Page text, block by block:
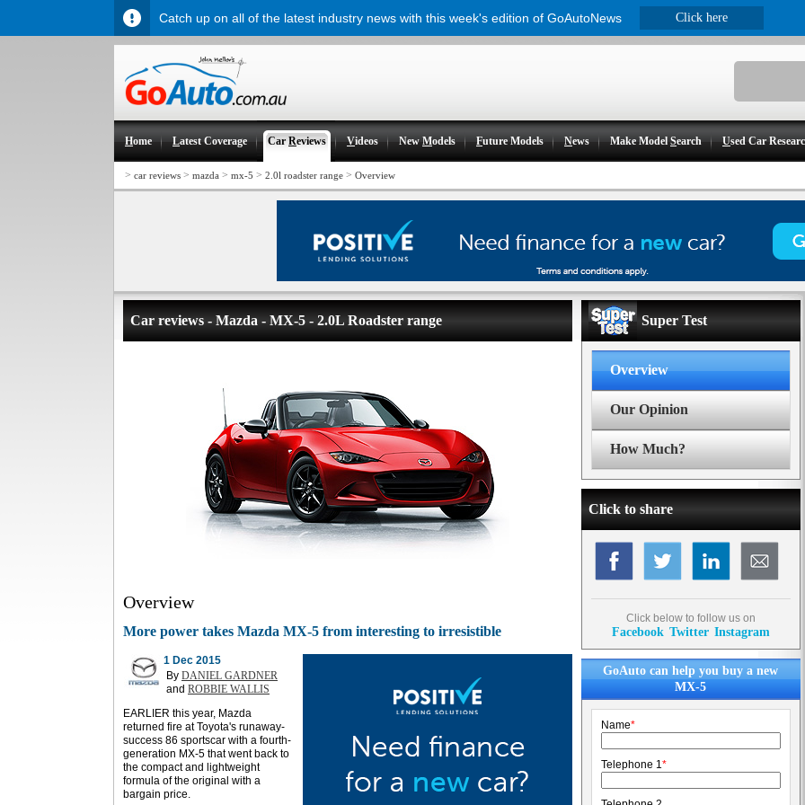
Home Latest Coverage CarReviews Videos NewModels Future Models News Make ModelSearch Used Car
> car reviews > mazda > mx-5 > 2.0l roadster range > Overview
Car reviews - Mazda - MX-5 - 2.0L Roadster range
Overview
More power takes Mazda MX-5 from interesting to irresistible
1 Dec 2015
By DANIEL GARDNER
and ROBBIE WALLIS
EARLIER this year, Mazda
returned fire at Toyota's runaway-
success 86 sportscar with a fourth-
generation MX-5 that went back to
the compact and lightweight
formula of the original with a
bargain price.
Super Test
Overview
Our Opinion
How Much?
Click to share
Click below to follow us on
Facebook Twitter Instagram
GoAuto can help you buy a new
MX-5
Name*
Telephone 1*
Catch up on all of the latest industry news with this week's edition of GoAutoNews Click here